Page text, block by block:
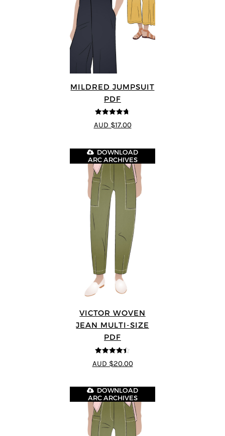
MILDRED JUMPSUIT
PDF
4.71 out of
5
AUD $17.00
VICTOR WOVEN
JEAN MULTI-SIZE
PDF
4.44
out of
5
DOWNLOAD
ARC ARCHIVES
AUD $20.00
DOWNLOAD
ARC ARCHIVES